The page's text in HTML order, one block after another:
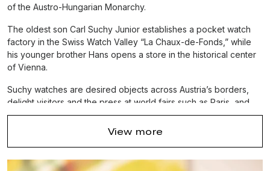
of the Austro-Hungarian Monarchy.
The oldest son Carl Suchy Junior establishes a pocket watch
factory in the Swiss Watch Valley “La Chaux-de-Fonds,” while
his younger brother Hans opens a store in the historical center
of Vienna.
Suchy watches are desired objects across Austria’s borders,
delight visitors and the press at world fairs such as Paris, and
are essential accessories at the royal courts, aristocratic
estates, and the salons of Austria’s intellectual elite.
around 1914.
View more